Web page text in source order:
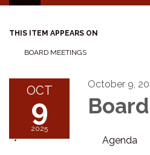
THIS ITEM APPEARS ON
BOARD MEETINGS
OCT
9
2025
October 9,
Agenda